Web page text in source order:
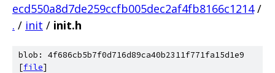
ecd550a8d7de259ccfb005dec2af4fb8166c1214 /
. / init / init.h
blob: 4f686cb5b7f0d716d89ca40b2311f771fa15d1e9
[file]